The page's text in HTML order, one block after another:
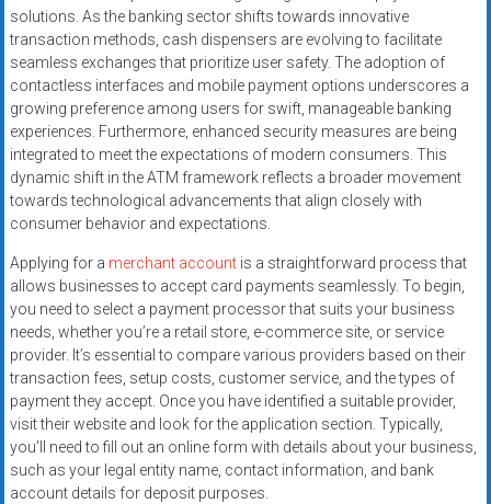
systems,
and
business
funding
with
fast
approvals.
Trusted
for
small
businesses.
Apply
today.
solutions. As the banking sector shifts towards innovative
transaction methods, cash dispensers are evolving to facilitate
seamless exchanges that prioritize user safety. The adoption of
contactless interfaces and mobile payment options underscores a
growing preference among users for swift, manageable banking
experiences. Furthermore, enhanced security measures are being
integrated to meet the expectations of modern consumers. This
dynamic shift in the ATM framework reflects a broader movement
towards technological advancements that align closely with
consumer behavior and expectations.
Applying for a merchant accountis a straightforward process that
allows businesses to accept card payments seamlessly. To begin,
you need to select a payment processor that suits your business
needs, whether you’re a retail store, e-commerce site, or service
provider. It’s essential to compare various providers based on their
transaction fees, setup costs, customer service, and the types of
payment they accept. Once you have identified a suitable provider,
visit their website and look for the application section. Typically,
you’ll need to fill out an online form with details about your business,
such as your legal entity name, contact information, and bank
account details for deposit purposes.